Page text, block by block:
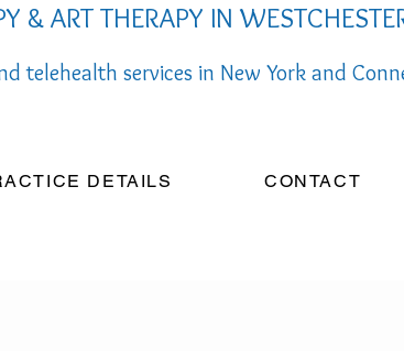
& ART THERAPY IN
telehealth services in New York and
DETAILS CONTACT